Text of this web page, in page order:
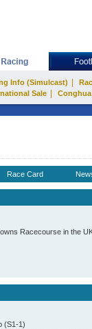
Info (Simulcast)
Sale
Race Card
Racecourse in the
(S1-1)